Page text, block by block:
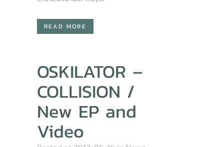
READ MORE
OSKILATOR –
COLLISION /
New EP and
Video